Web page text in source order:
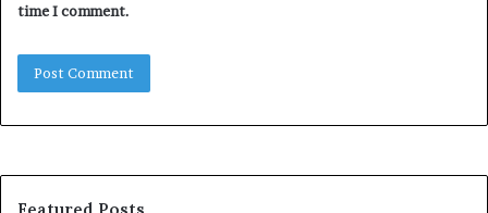
time I comment.
Featured Posts